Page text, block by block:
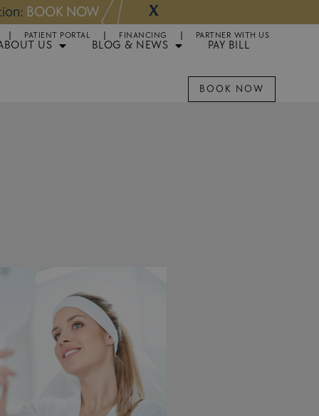
X
PATIENT PORTAL FINANCING PARTNER WITH US
US BLOG & NEWS PAY BILL
BOOK NOW